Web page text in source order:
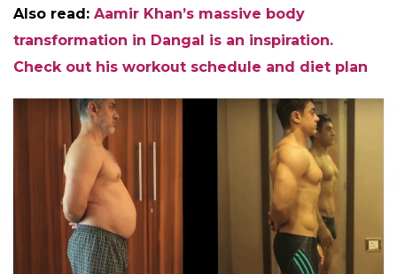
Also read: Aamir Khan’s massive body
transformation in Dangal is an inspiration.
Check out his workout schedule and diet plan